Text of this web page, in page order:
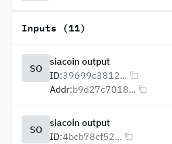
Inputs (11)
SO
siacoin output
ID:39699c3812...
Addr:b9d27c7018...
SO
siacoin output
ID:4bcb78cf52...